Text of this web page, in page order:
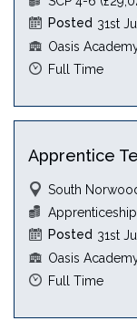
Posted 31st
Oasis
Full Time
Apprentice
South
Posted 31st
Oasis
Full Time